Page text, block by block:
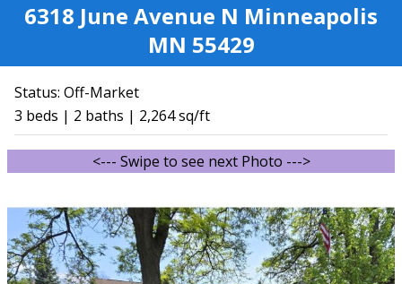
6318 June Avenue N Minneapolis
MN 55429
Status: Off-Market
3 beds | 2 baths | 2,264 sq/ft
<--- Swipe to see next Photo --->